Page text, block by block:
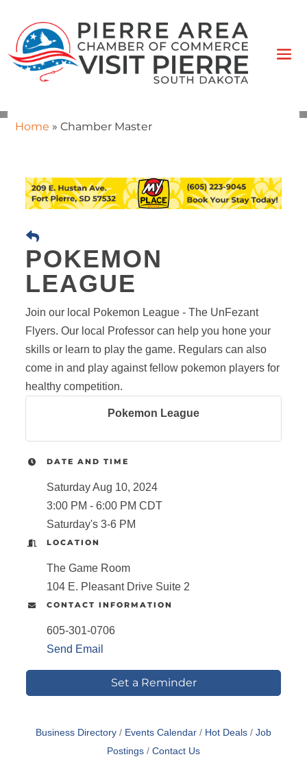
Home » Chamber Master
POKEMON
LEAGUE
Join our local Pokemon League - The UnFezant
Flyers. Our local Professor can help you hone your
skills or learn to play the game. Regulars can also
come in and play against fellow pokemon players for
healthy competition.
Pokemon League
DATE AND TIME
Saturday Aug 10, 2024
3:00 PM - 6:00 PM CDT
Saturday's 3-6 PM
LOCATION
The Game Room
104 E. Pleasant Drive Suite 2
CONTACT INFORMATION
605-301-0706
Send Email
Set a Reminder
Business Directory Events Calendar Hot Deals
Job
Postings
Contact Us